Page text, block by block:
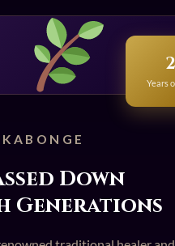
Years
Down
Generations